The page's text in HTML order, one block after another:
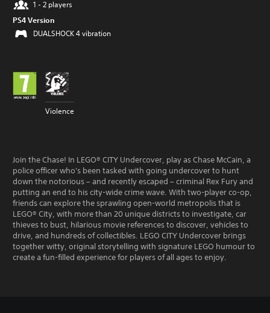
1 - 2 players
PS4 Version
DUALSHOCK 4 vibration
Violence
Join the Chase! In LEGO® CITY Undercover, play as Chase McCain, a
police officer who's been tasked with going undercover to hunt
down the notorious – and recently escaped – criminal Rex Fury and
putting an end to his city-wide crime wave. With two-player co-op,
friends can explore the sprawling open-world metropolis that is
LEGO® City, with more than 20 unique districts to investigate, car
thieves to bust, hilarious movie references to discover, vehicles to
drive, and hundreds of collectibles. LEGO CITY Undercover brings
together witty, original storytelling with signature LEGO humour to
create a fun-filled experience for players of all ages to enjoy.